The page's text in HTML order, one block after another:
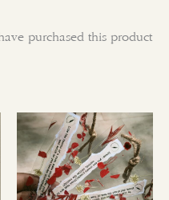
purchased this product